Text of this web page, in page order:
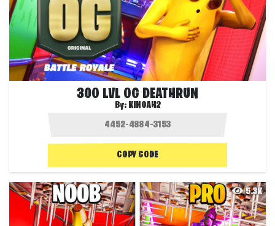
300 LVL OG DEATHRUN
By: KINOAH2
COPY CODE
5.3K